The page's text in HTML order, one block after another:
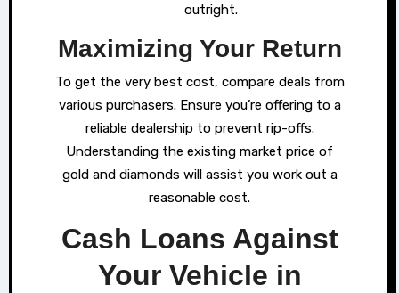
outright.
Maximizing Your Return
To get the very best cost, compare deals from
various purchasers. Ensure you’re offering to a
reliable dealership to prevent rip-offs.
Understanding the existing market price of
gold and diamonds will assist you work out a
reasonable cost.
Cash Loans Against
Your Vehicle in